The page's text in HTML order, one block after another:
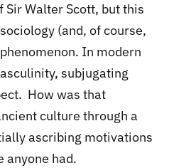
Walter Scott, but this
(and, of course,
In modern
subjugating
How was that
culture through a
ascribing motivations
anyone had.